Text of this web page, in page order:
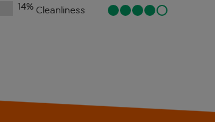
14% Cleanliness